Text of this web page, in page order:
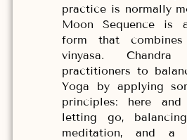
practice is normally
Moon Sequence is
form that
vinyasa.
practitioners to
Yoga by applying
principles: here and
letting go,
meditation, and a